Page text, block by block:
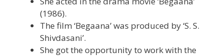
(1986).
The film ‘Begaana’ was produced by ‘S. S.
Shivdasani’.
She got the opportunity to work with the